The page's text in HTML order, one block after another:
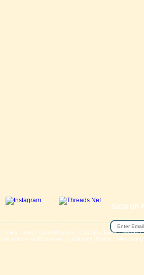
SIGN UP
Policy | Jobs | Used Bicycles | Cash For Bikes|Repair /
bicycles in walthamstow| Customer Review| Bike Sizing